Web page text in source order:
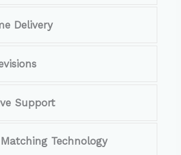
Delivery
Support
Technology